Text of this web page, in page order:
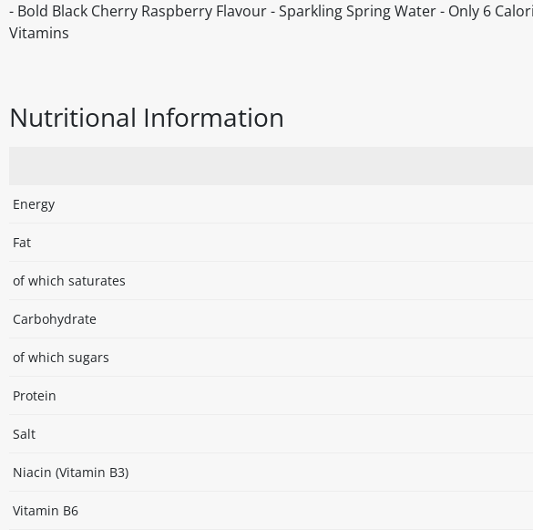
- Bold Black Cherry Raspberry Flavour - Sparkling Spring Water - Only 6
Vitamins
Nutritional Information
Energy
Fat
of which saturates
Carbohydrate
of which sugars
Protein
Salt
Niacin (Vitamin B3)
Vitamin B6